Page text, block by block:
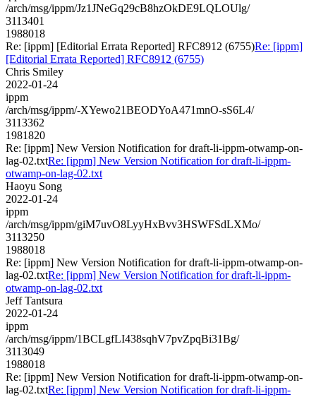
/arch/msg/ippm/Jz1JNeGq29cB8hzOkDE9LQLOUlg/
3113401
1988018
Re: [ippm] [Editorial Errata Reported] RFC8912 (6755)Re: [ippm]
[Editorial Errata Reported] RFC8912 (6755)
Chris Smiley
2022-01-24
ippm
/arch/msg/ippm/-XYewo21BEODYoA471mnO-sS6L4/
3113362
1981820
Re: [ippm] New Version Notification for draft-li-ippm-otwamp-on-
lag-02.txtRe: [ippm] New Version Notification for draft-li-ippm-
otwamp-on-lag-02.txt
Haoyu Song
2022-01-24
ippm
/arch/msg/ippm/giM7uvO8LyyHxBvv3HSWFSdLXMo/
3113250
1988018
Re: [ippm] New Version Notification for draft-li-ippm-otwamp-on-
lag-02.txtRe: [ippm] New Version Notification for draft-li-ippm-
otwamp-on-lag-02.txt
Jeff Tantsura
2022-01-24
ippm
/arch/msg/ippm/1BCLgfLI438sqhV7pvZpqBi31Bg/
3113049
1988018
Re: [ippm] New Version Notification for draft-li-ippm-otwamp-on-
lag-02.txtRe: [ippm] New Version Notification for draft-li-ippm-